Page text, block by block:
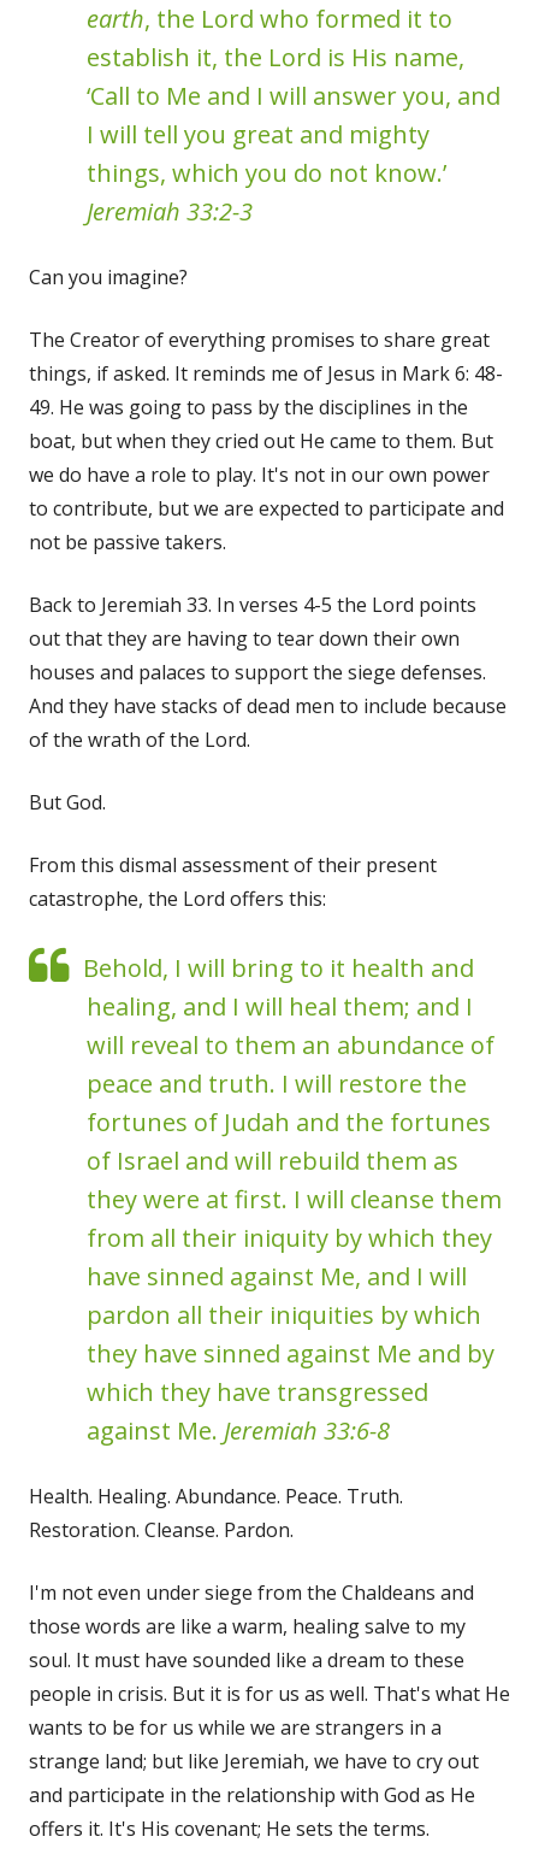
earth, the Lord who formed it to
establish it, the Lord is His name,
‘Call to Me and I will answer you, and
I will tell you great and mighty
things, which you do not know.’
Jeremiah 33:2-3
Can you imagine?
The Creator of everything promises to share great
things, if asked. It reminds me of Jesus in Mark 6: 48-
49. He was going to pass by the disciplines in the
boat, but when they cried out He came to them. But
we do have a role to play. It's not in our own power
to contribute, but we are expected to participate and
not be passive takers.
Back to Jeremiah 33. In verses 4-5 the Lord points
out that they are having to tear down their own
houses and palaces to support the siege defenses.
And they have stacks of dead men to include because
of the wrath of the Lord.
But God.
From this dismal assessment of their present
catastrophe, the Lord offers this:
Behold, I will bring to it health and
healing, and I will heal them; and I
will reveal to them an abundance of
peace and truth. I will restore the
fortunes of Judah and the fortunes
of Israel and will rebuild them as
they were at first. I will cleanse them
from all their iniquity by which they
have sinned against Me, and I will
pardon all their iniquities by which
they have sinned against Me and by
which they have transgressed
against Me. Jeremiah 33:6-8
Health. Healing. Abundance. Peace. Truth.
Restoration. Cleanse. Pardon.
I'm not even under siege from the Chaldeans and
those words are like a warm, healing salve to my
soul. It must have sounded like a dream to these
people in crisis. But it is for us as well. That's what He
wants to be for us while we are strangers in a
strange land; but like Jeremiah, we have to cry out
and participate in the relationship with God as He
offers it. It's His covenant; He sets the terms.